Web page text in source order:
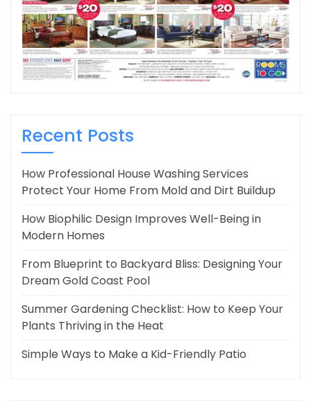
Recent Posts
How Professional House Washing Services
Protect Your Home From Mold and Dirt Buildup
How Biophilic Design Improves Well-Being in
Modern Homes
From Blueprint to Backyard Bliss: Designing Your
Dream Gold Coast Pool
Summer Gardening Checklist: How to Keep Your
Plants Thriving in the Heat
Simple Ways to Make a Kid-Friendly Patio